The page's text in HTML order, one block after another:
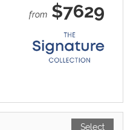
from $7629
Select